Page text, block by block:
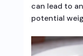
can lead to
potential